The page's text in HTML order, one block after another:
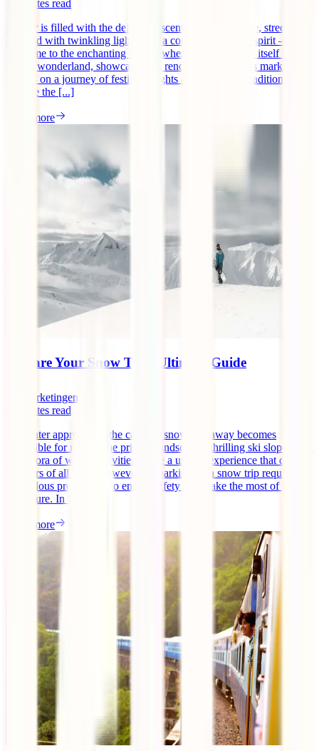
4
minutes read
The air is filled with the delightful scents of mulled wine, streets
adorned with twinkling lights, and a contagious festive spirit –
welcome to the enchanting season when Europe adorns itself in a
winter wonderland, showcasing its renowned Christmas markets.
Join us on a journey of festive delights as we unwrap traditions and
explore the [...]
Read more
Prepare Your Snow Trip: Ultimate Guide
marketingen
minutes read
As winter approaches, the call of a snowy getaway becomes
irresistible for many. The pristine landscapes, thrilling ski slopes, and
a plethora of winter activities create a unique experience that draws
travelers of all ages. However, embarking on a snow trip requires
meticulous preparation to ensure safety and make the most of your
adventure. In [...]
Read more